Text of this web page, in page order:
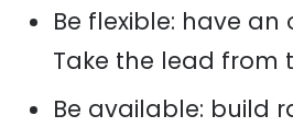
Be flexible: have an
Take the lead from
Be available: build